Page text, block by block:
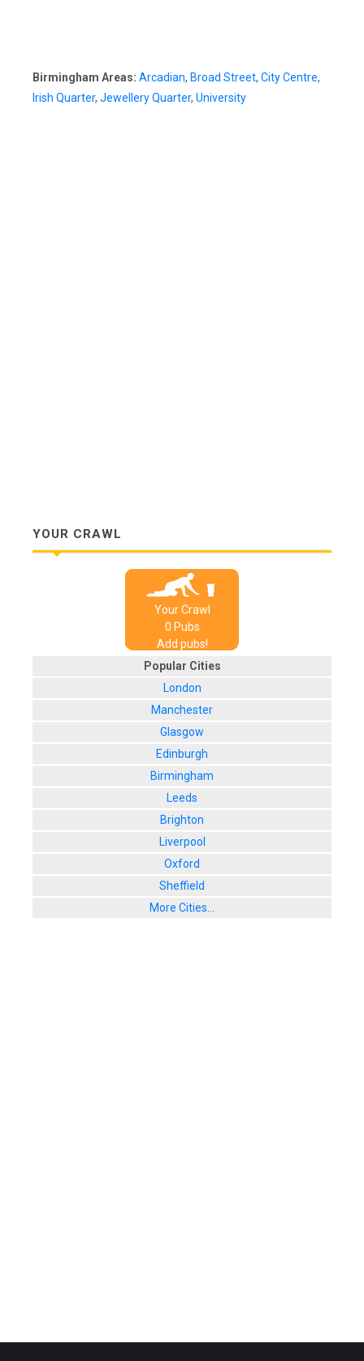
Birmingham Areas: Arcadian, Broad Street, City Centre,
Irish Quarter, Jewellery Quarter, University
YOUR CRAWL
Your Crawl
0 Pubs
Add pubs!
Popular Cities
London
Manchester
Glasgow
Edinburgh
Birmingham
Leeds
Brighton
Liverpool
Oxford
Sheffield
More Cities...